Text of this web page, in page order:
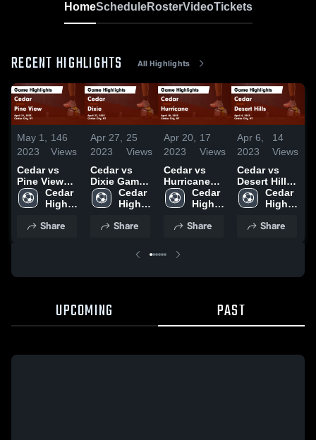
HomeScheduleRosterVideoTickets
RECENT HIGHLIGHTS All Highlights
May 1,
2023
146
Views
Cedar vs
Pine View
Game
Highlights -
2023
Cedar
High
Share
Apr 27,
2023
25
Views
Cedar vs
Dixie Game
Highlights -
April 27,
Cedar
High
Share
Apr 20,
2023
17
Views
Cedar vs
Hurricane
Game
Highlights -
2023
Cedar
High
Share
Apr 6,
2023
14
Views
Cedar vs
Desert Hills
Game
Highlights -
Cedar
High
Share
UPCOMING PAST